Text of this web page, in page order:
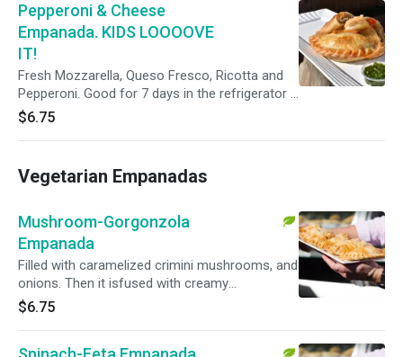
Pepperoni & Cheese
Empanada. KIDS LOOOOVE
IT!
Fresh Mozzarella, Queso Fresco, Ricotta and
Pepperoni. Good for 7 days in the refrigerator if
not eaten right away.
$6.75
Vegetarian Empanadas
Mushroom-Gorgonzola
Empanada
Filled with caramelized crimini mushrooms, and
onions. Then it isfused with creamy
Gorgonzola blue cheese for a stronger but well
balanced punch. We added a pinch of salt and
$6.75